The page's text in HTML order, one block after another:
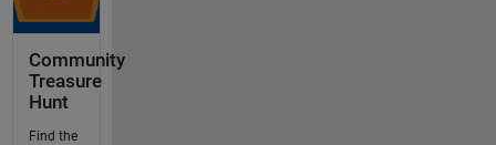
Community
Treasure
Hunt
Find the